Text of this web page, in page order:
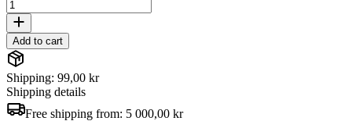
Add to cart
Shipping: 99,00 kr
Shipping details
Free shipping from: 5 000,00 kr